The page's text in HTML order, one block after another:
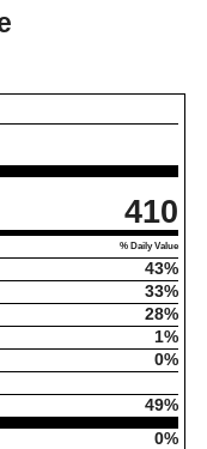
410
% Daily Value
43%
33%
28%
1%
0%
49%
0%